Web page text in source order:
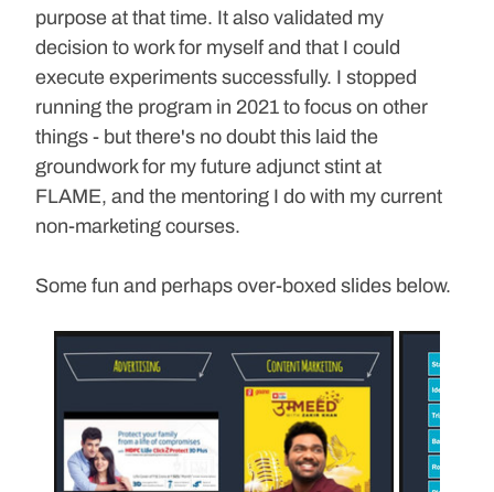
purpose at that time. It also validated my
decision to work for myself and that I could
execute experiments successfully. I stopped
running the program in 2021 to focus on other
things - but there's no doubt this laid the
groundwork for my future adjunct stint at
FLAME, and the mentoring I do with my current
non-marketing courses.
Some fun and perhaps over-boxed slides below.